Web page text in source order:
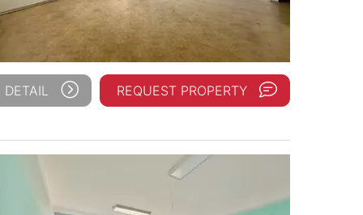
REQUEST PROPERTY